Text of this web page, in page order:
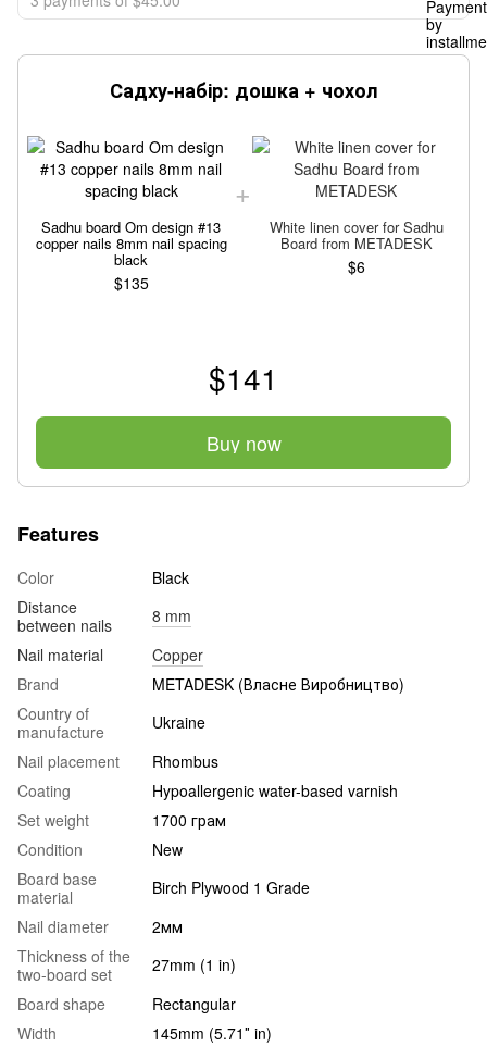
Садху-набір: дошка + чохол
Sadhu board Om design #13
copper nails 8mm nail spacing
black
$135
White linen cover for Sadhu
Board from METADESK
$6
$141
Buy now
Features
Color
Black
Distance
between nails
8 mm
Nail material
Copper
Brand
METADESK (Власне Виробництво)
Country of
manufacture
Ukraine
Nail placement
Rhombus
Coating
Hypoallergenic water-based varnish
Set weight
1700 грам
Condition
New
Board base
material
Birch Plywood 1 Grade
Nail diameter
2мм
Thickness of the
two-board set
27mm (1 in)
Board shape
Rectangular
Width
145mm (5.71″ in)